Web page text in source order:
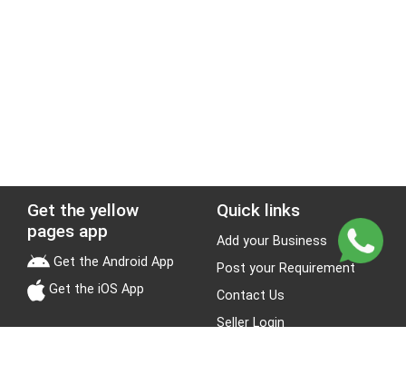
Get the yellow
pages app
Get the Android App
Get the iOS App
Quick links
Add your Business
Post your Requirement
Contact Us
Seller Login